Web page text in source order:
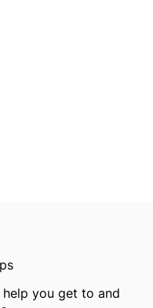
you get to and